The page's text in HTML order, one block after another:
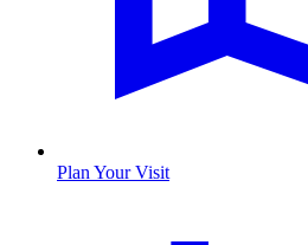
Plan Your Visit